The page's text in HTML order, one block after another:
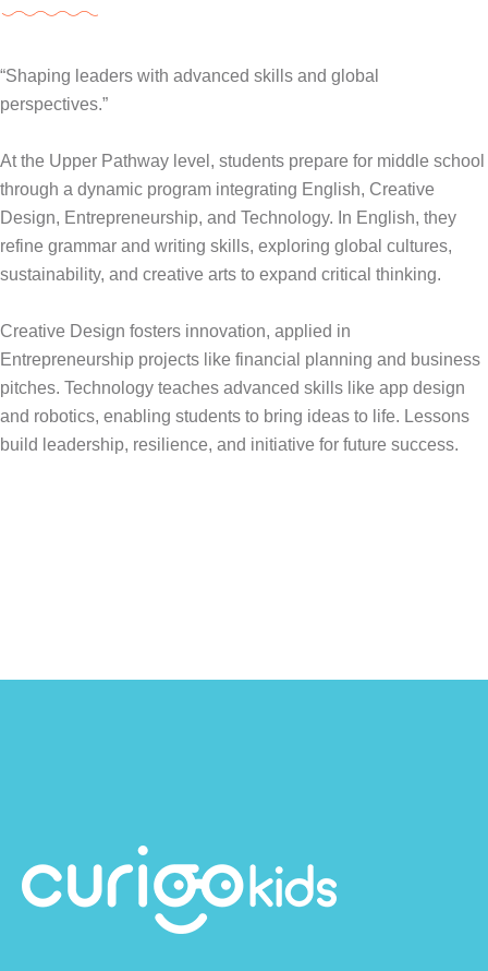
“Shaping leaders with advanced skills and global
perspectives.”
At the Upper Pathway level, students prepare for middle school
through a dynamic program integrating English, Creative
Design, Entrepreneurship, and Technology. In English, they
refine grammar and writing skills, exploring global cultures,
sustainability, and creative arts to expand critical thinking.
Creative Design fosters innovation, applied in
Entrepreneurship projects like financial planning and business
pitches. Technology teaches advanced skills like app design
and robotics, enabling students to bring ideas to life. Lessons
build leadership, resilience, and initiative for future success.